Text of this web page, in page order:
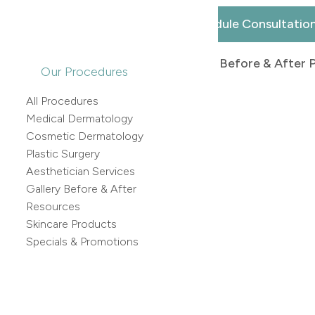
Our Procedures
All Procedures
Medical Dermatology
Cosmetic Dermatology
Plastic Surgery
Aesthetician Services
Gallery Before & After
Resources
Skincare Products
Specials & Promotions
Schedule
Back to Before & After
Images: